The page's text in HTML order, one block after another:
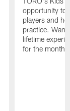
opportunity to
players and
practice.
lifetime
for the